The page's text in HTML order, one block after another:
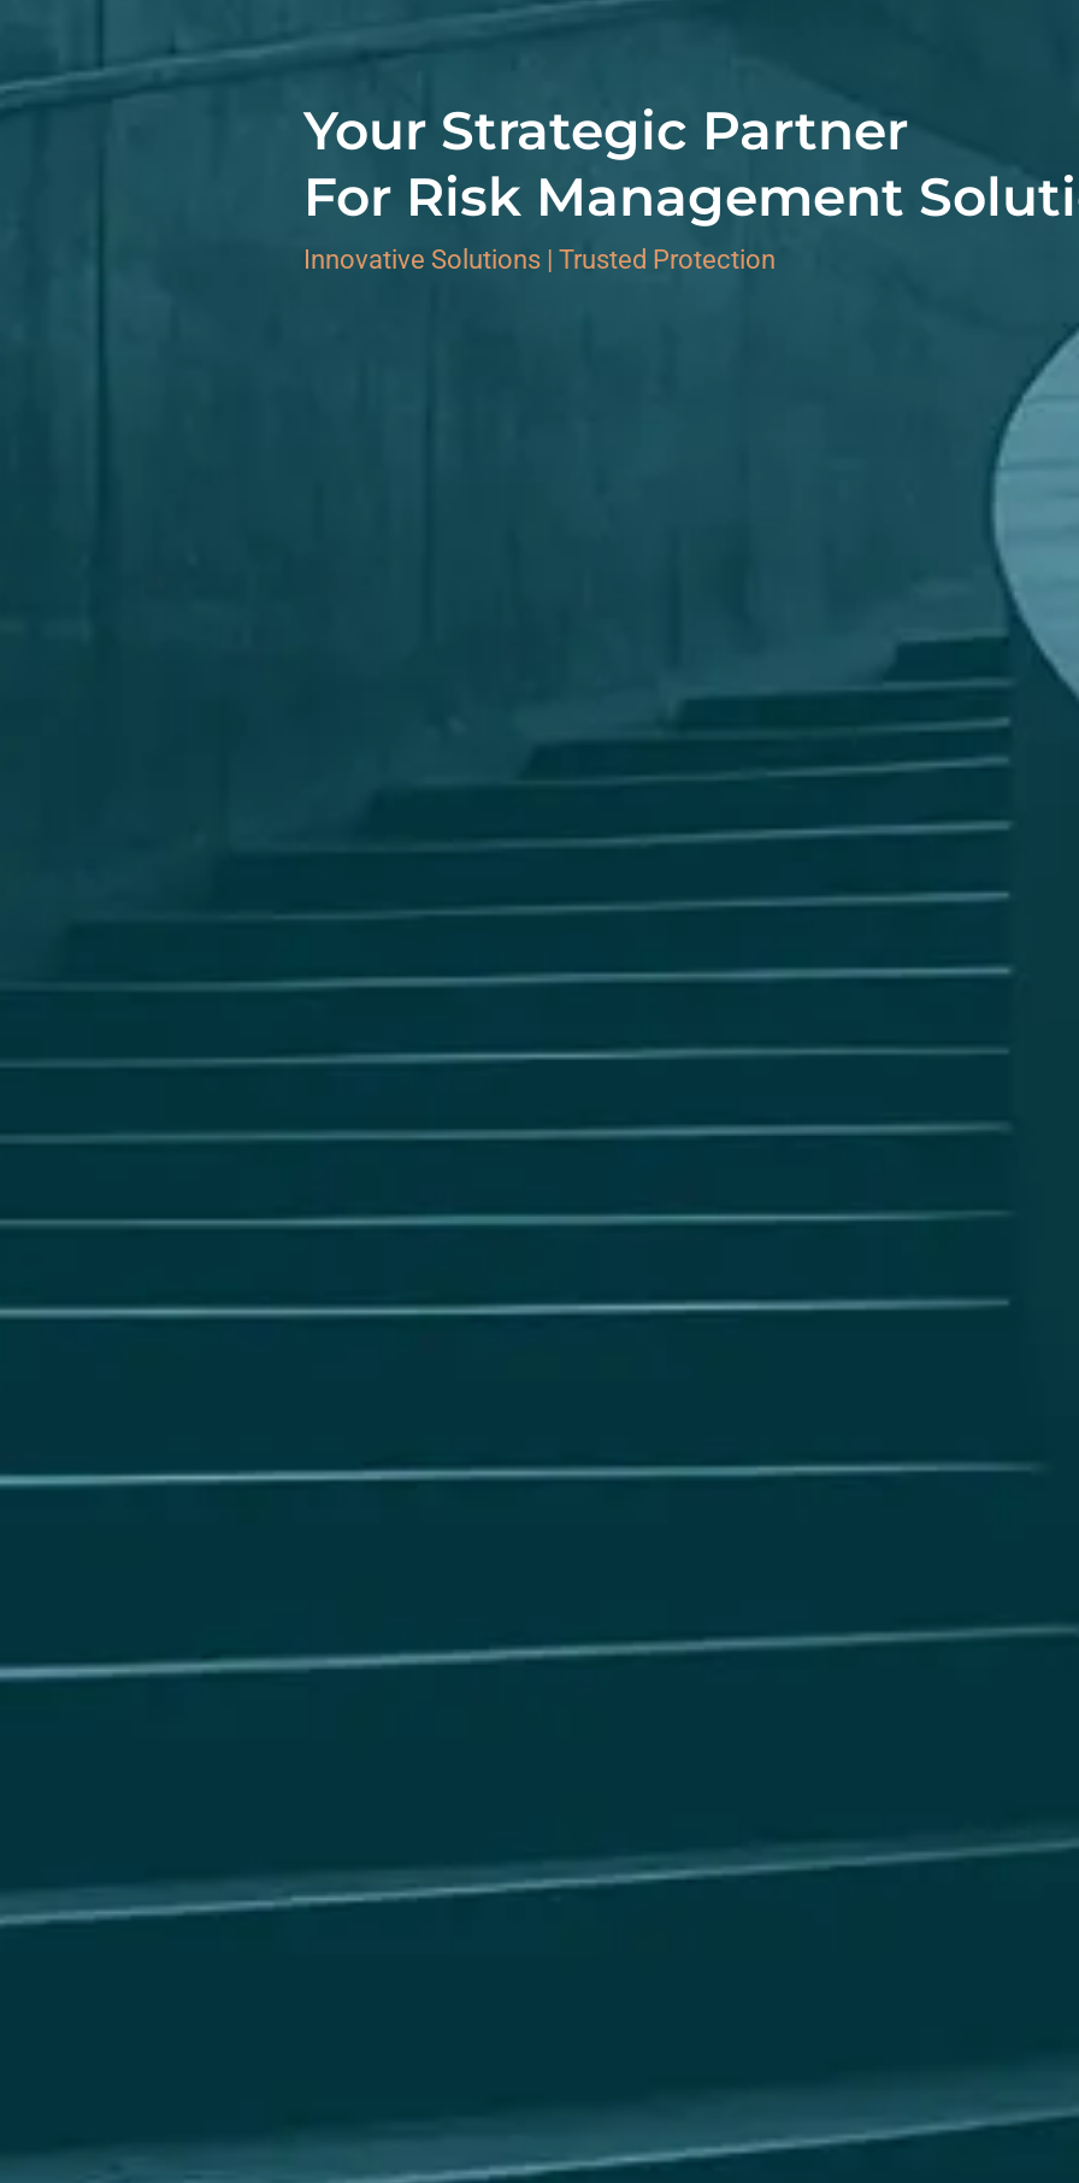
Your Strategic Partner
For Risk Management
Innovative Solutions | Trusted Protection